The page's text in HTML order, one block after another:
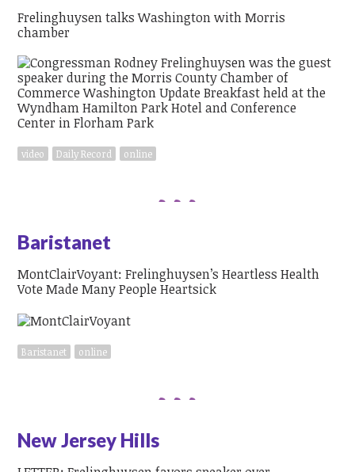
Frelinghuysen talks Washington with Morris
chamber
video Daily Record online
Baristanet
MontClairVoyant: Frelinghuysen’s Heartless Health
Vote Made Many People Heartsick
Baristanet online
New Jersey Hills